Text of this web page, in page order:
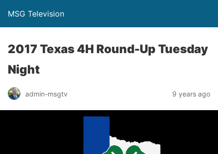
MSG Television
2017 Texas 4H Round-Up Tuesday
Night
admin-msgtv 9 years ago